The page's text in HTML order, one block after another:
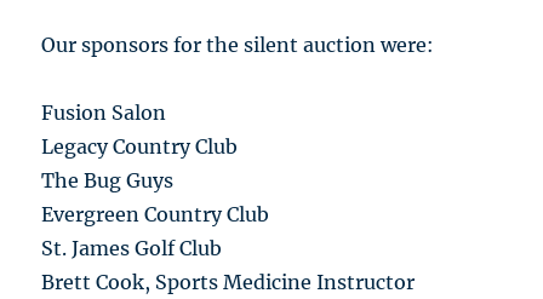
Our sponsors for the silent auction were:
Fusion Salon
Legacy Country Club
The Bug Guys
Evergreen Country Club
St. James Golf Club
Brett Cook, Sports Medicine Instructor